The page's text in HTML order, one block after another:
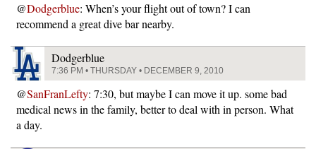
@Dodgerblue: When’s your flight out of town? I can
recommend a great dive bar nearby.
Dodgerblue
7:36 PM • THURSDAY • DECEMBER 9, 2010
@SanFranLefty: 7:30, but maybe I can move it up. some bad
medical news in the family, better to deal with in person. What
a day.